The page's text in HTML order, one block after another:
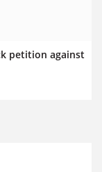
petition against